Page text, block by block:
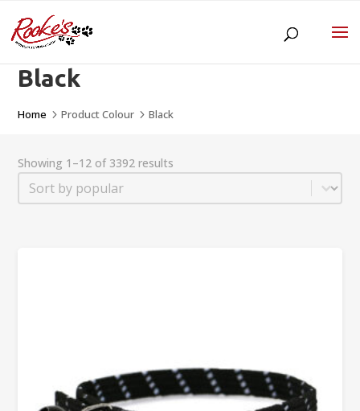
Black
Home 5Product Colour 5Black
Showing 1–12 of 3392 results
Sort
Sort content